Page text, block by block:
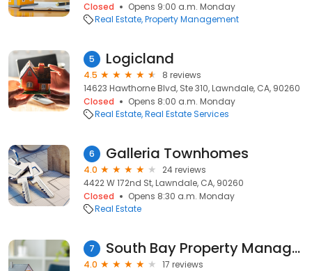
Closed
Opens 9:00 a.m. Monday
Real Estate Property Management
5 Logicland
4.5
8 reviews
14623 Hawthorne Blvd, Ste 310, Lawndale, CA, 90260
Closed
Opens 8:00 a.m. Monday
Real Estate Real Estate Services
6 Galleria Townhomes
4.0
24 reviews
4422 W 172nd St, Lawndale, CA, 90260
Closed
Opens 8:30 a.m. Monday
Real Estate
7 South Bay Property Management
4.0
17 reviews